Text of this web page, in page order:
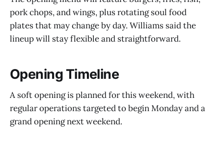
pork chops, and wings, plus rotating soul food
plates that may change by day. Williams said the
lineup will stay flexible and straightforward.
Opening Timeline
A soft opening is planned for this weekend, with
regular operations targeted to begin Monday and a
grand opening next weekend.